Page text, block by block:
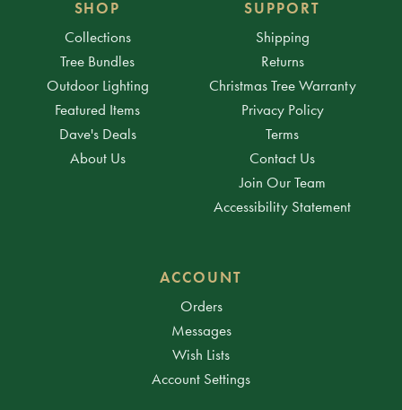
SHOP
Collections
Tree Bundles
Outdoor Lighting
Featured Items
Dave's Deals
About Us
SUPPORT
Shipping
Returns
Christmas Tree Warranty
Privacy Policy
Terms
Contact Us
Join Our Team
Accessibility Statement
ACCOUNT
Orders
Messages
Wish Lists
Account Settings